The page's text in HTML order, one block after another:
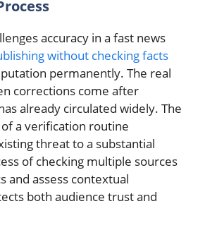
accuracy in a fast news
without checking facts
permanently. The real
corrections come after
already circulated widely. The
a verification routine
threat to a substantial
of checking multiple sources
and assess contextual
both audience trust and